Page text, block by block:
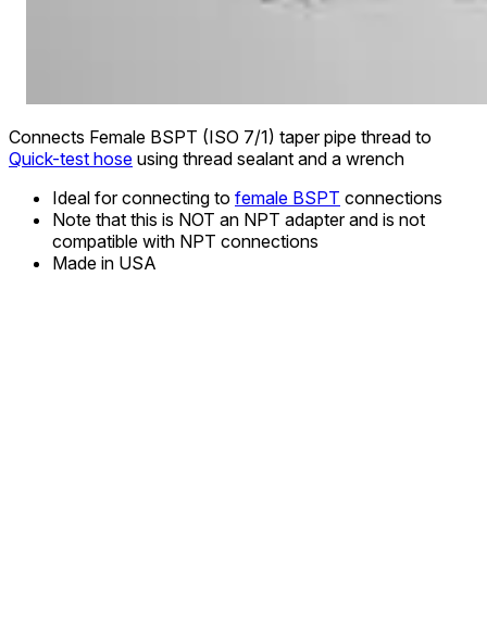
Connects Female BSPT (ISO 7/1) taper pipe thread to
Quick-test hose using thread sealant and a wrench
Ideal for connecting to female BSPT connections
Note that this is NOT an NPT adapter and is not
compatible with NPT connections
Made in USA